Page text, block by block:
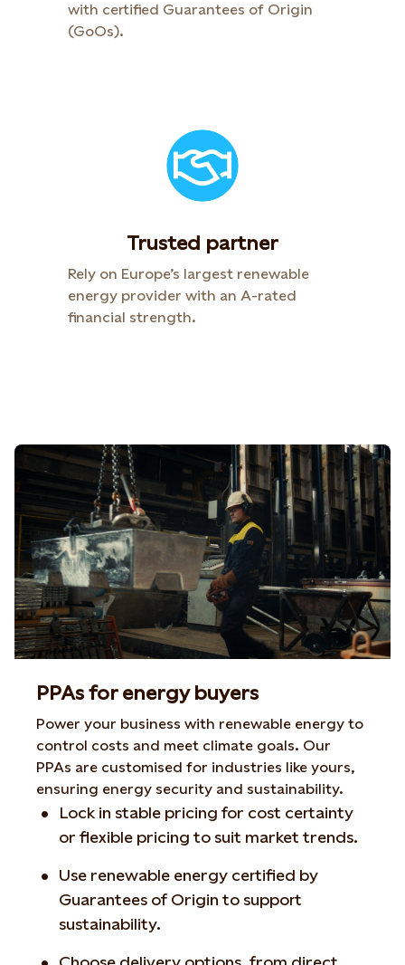
with certified Guarantees of Origin
(GoOs).
Trusted partner
Rely on Europe’s largest renewable
energy provider with an A-rated
financial strength.
PPAs for energy buyers
Power your business with renewable energy to
control costs and meet climate goals. Our
PPAs are customised for industries like yours,
ensuring energy security and sustainability.
Lock in stable pricing for cost certainty
or flexible pricing to suit market trends.
Use renewable energy certified by
Guarantees of Origin to support
sustainability.